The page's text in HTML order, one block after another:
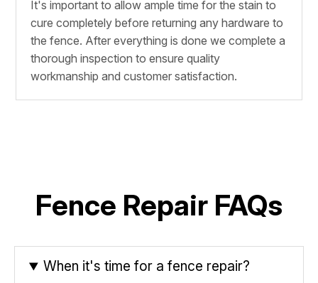
It's important to allow ample time for the stain to
cure completely before returning any hardware to
the fence. After everything is done we complete a
thorough inspection to ensure quality
workmanship and customer satisfaction.
Fence Repair FAQs
When it's time for a fence repair?